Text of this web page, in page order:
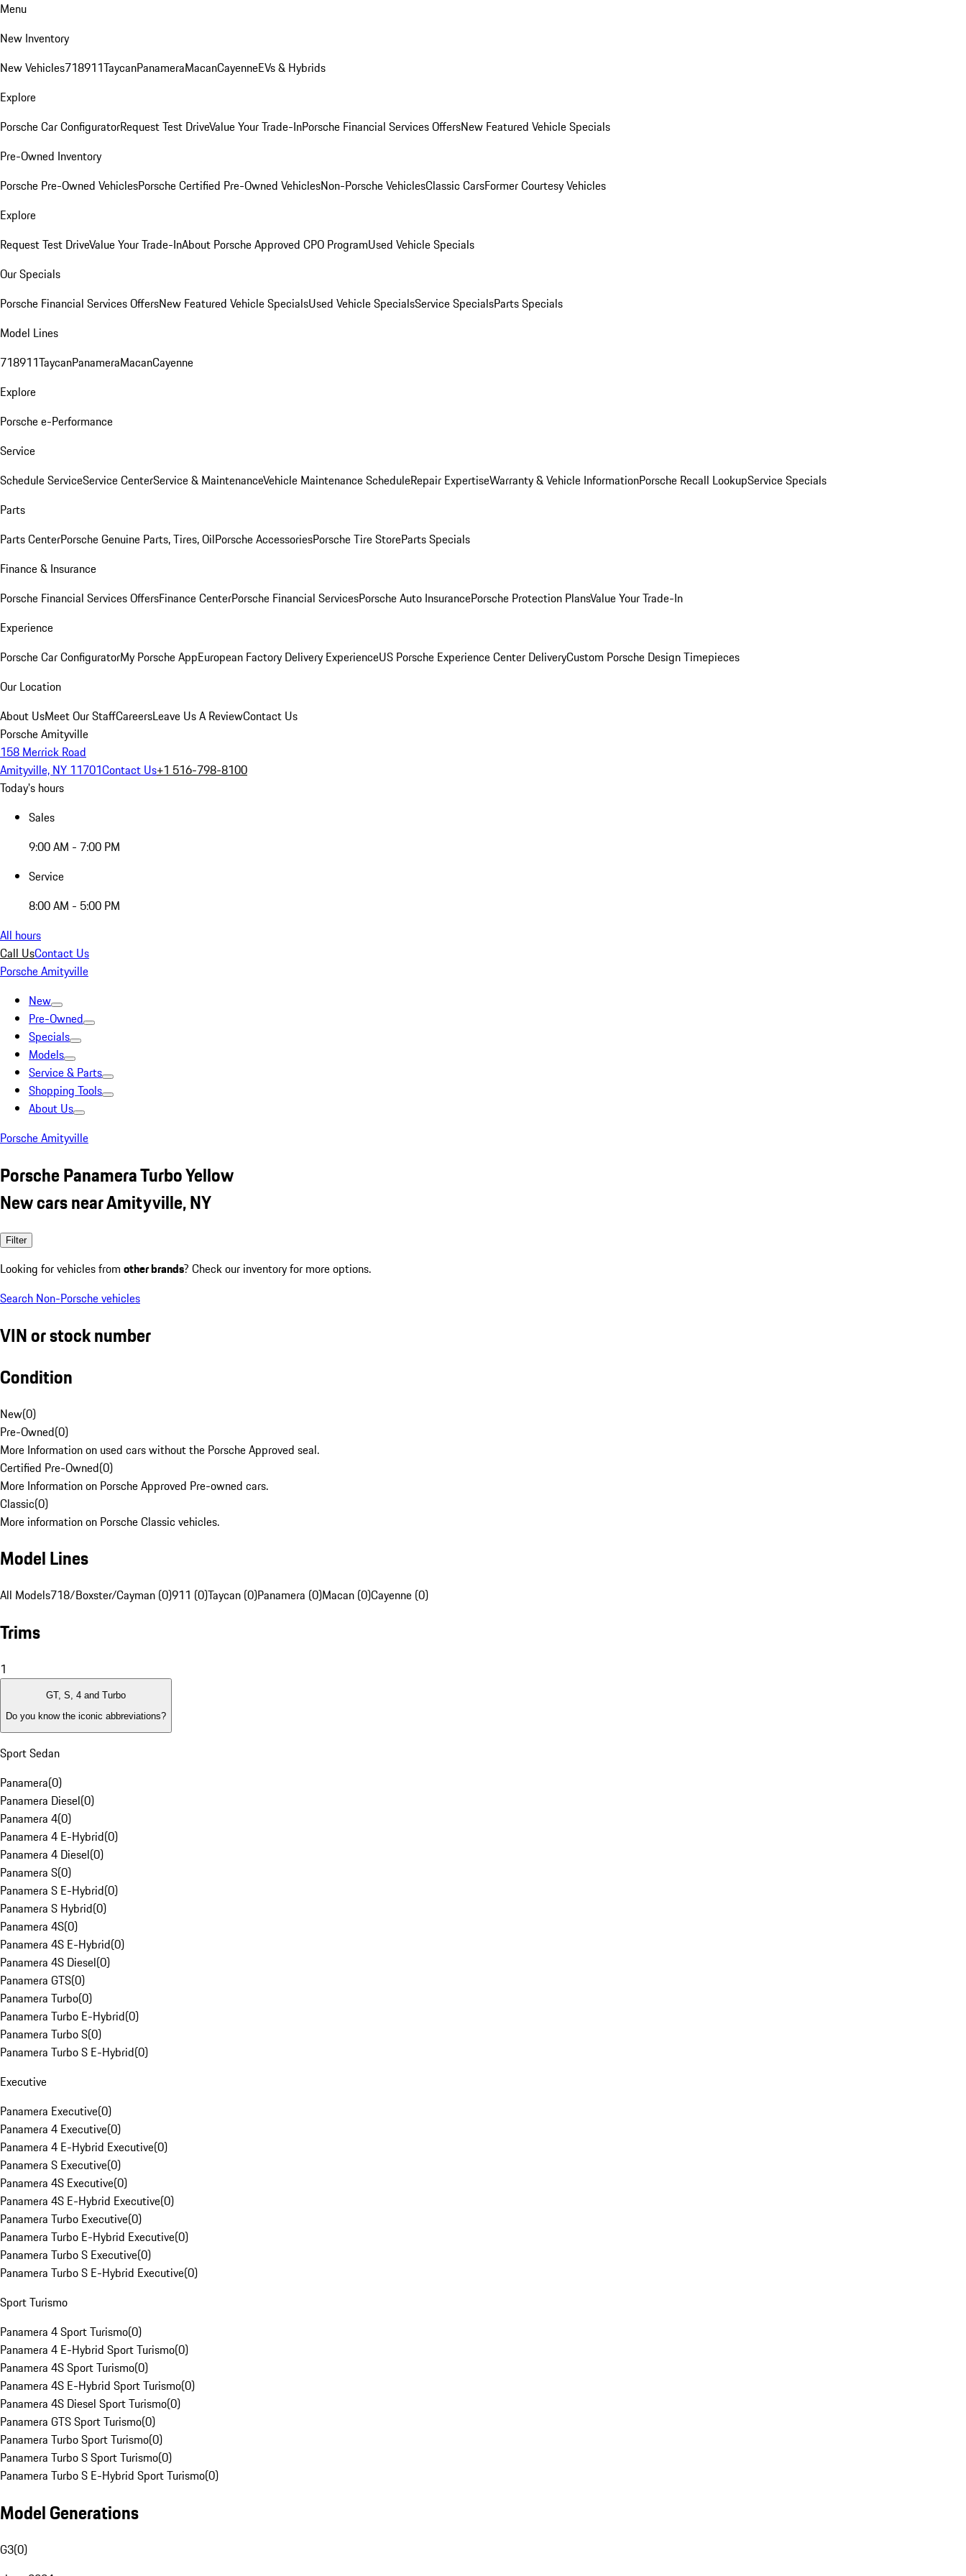
Menu
New Inventory
New Vehicles718911TaycanPanameraMacanCayenneEVs & Hybrids
Explore
Porsche Car ConfiguratorRequest Test DriveValue Your Trade-InPorsche Financial Services OffersNew Featured Vehicle Specials
Pre-Owned Inventory
Porsche Pre-Owned VehiclesPorsche Certified Pre-Owned VehiclesNon-Porsche VehiclesClassic CarsFormer Courtesy Vehicles
Explore
Request Test DriveValue Your Trade-InAbout Porsche Approved CPO ProgramUsed Vehicle Specials
Our Specials
Porsche Financial Services OffersNew Featured Vehicle SpecialsUsed Vehicle SpecialsService SpecialsParts Specials
Model Lines
718911TaycanPanameraMacanCayenne
Explore
Porsche e-Performance
Service
Schedule ServiceService CenterService & MaintenanceVehicle Maintenance ScheduleRepair ExpertiseWarranty & Vehicle InformationPorsche Recall LookupService Specials
Parts
Parts CenterPorsche Genuine Parts, Tires, OilPorsche AccessoriesPorsche Tire StoreParts Specials
Finance & Insurance
Porsche Financial Services OffersFinance CenterPorsche Financial ServicesPorsche Auto InsurancePorsche Protection PlansValue Your Trade-In
Experience
Porsche Car ConfiguratorMy Porsche AppEuropean Factory Delivery ExperienceUS Porsche Experience Center DeliveryCustom Porsche Design Timepieces
Our Location
About UsMeet Our StaffCareersLeave Us A ReviewContact Us
Porsche Amityville
158 Merrick Road
Amityville, NY 11701Contact Us+1 516-798-8100
Today's hours
Sales
9:00 AM - 7:00 PM
Service
8:00 AM - 5:00 PM
All hours
Call UsContact Us
Porsche Amityville
New
Pre-Owned
Specials
Models
Service & Parts
Shopping Tools
About Us
Porsche Amityville
Porsche Panamera Turbo Yellow
New cars near Amityville, NY
Filter
Looking for vehicles from other brands? Check our inventory for more options.
Search Non-Porsche vehicles
VIN or stock number
Condition
New(0)
Pre-Owned(0)
More Information on used cars without the Porsche Approved seal.
Certified Pre-Owned(0)
More Information on Porsche Approved Pre-owned cars.
Classic(0)
More information on Porsche Classic vehicles.
Model Lines
All Models718/Boxster/Cayman (0)911 (0)Taycan (0)Panamera (0)Macan (0)Cayenne (0)
Trims
1
GT, S, 4 and Turbo
Do you know the iconic abbreviations?
Sport Sedan
Panamera(0)
Panamera Diesel(0)
Panamera 4(0)
Panamera 4 E-Hybrid(0)
Panamera 4 Diesel(0)
Panamera S(0)
Panamera S E-Hybrid(0)
Panamera S Hybrid(0)
Panamera 4S(0)
Panamera 4S E-Hybrid(0)
Panamera 4S Diesel(0)
Panamera GTS(0)
Panamera Turbo(0)
Panamera Turbo E-Hybrid(0)
Panamera Turbo S(0)
Panamera Turbo S E-Hybrid(0)
Executive
Panamera Executive(0)
Panamera 4 Executive(0)
Panamera 4 E-Hybrid Executive(0)
Panamera S Executive(0)
Panamera 4S Executive(0)
Panamera 4S E-Hybrid Executive(0)
Panamera Turbo Executive(0)
Panamera Turbo E-Hybrid Executive(0)
Panamera Turbo S Executive(0)
Panamera Turbo S E-Hybrid Executive(0)
Sport Turismo
Panamera 4 Sport Turismo(0)
Panamera 4 E-Hybrid Sport Turismo(0)
Panamera 4S Sport Turismo(0)
Panamera 4S E-Hybrid Sport Turismo(0)
Panamera 4S Diesel Sport Turismo(0)
Panamera GTS Sport Turismo(0)
Panamera Turbo Sport Turismo(0)
Panamera Turbo S Sport Turismo(0)
Panamera Turbo S E-Hybrid Sport Turismo(0)
Model Generations
G3(0)